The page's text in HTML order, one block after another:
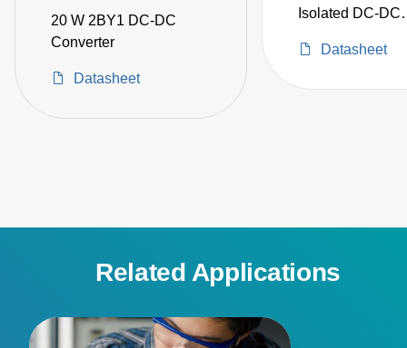
20 W 2BY1 DC-DC
Converter
Datasheet
Isolated DC-DC
Datasheet
Related Applications